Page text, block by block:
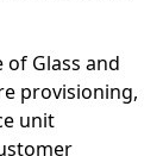
of Glass and
provisioning,
unit